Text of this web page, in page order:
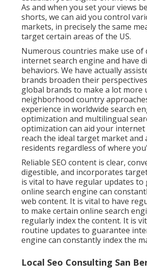
As and when you set your views
shorts, we can aid you control
markets, in precisely the same
target certain areas of the US.
Numerous countries make use
internet search engine and have
behaviors. We have actually
brands broaden their
global brands to make a lot more
neighborhood country
experience in worldwide search
optimization and multilingual
optimization can aid your internet
reach the ideal target market and
residents regardless of where
Reliable SEO content is clear,
digestible, and incorporates
is vital to have regular updates to
online search engine can
web content. It is vital to have
to make certain online search
regularly index the content. It is
routine updates to guarantee
engine can constantly index the
Local Seo Consulting San